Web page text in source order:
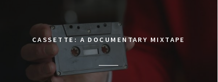
CASSETTE: A DOCUMENTARY MIXTAPE